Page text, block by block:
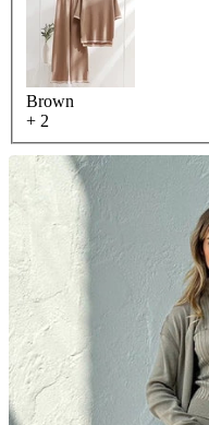
Brown
+ 2